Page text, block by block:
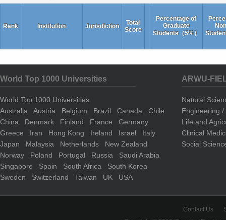
Rank Institution Jurisdiction
Total
Score
Percentage of
Graduate
Students（5%）
World Top 1000 Universities
World Top 1000 Universities
Australia
Austria Belgium Brazil Canada
Chile
China
Denmark Finland France
Germany
Greece
Iran Hong Kong Ireland Israel
Italy
Japan
Malaysia Netherlands
New Zealand
Norway
Poland Portugal Russia
Saudi Arabia
Singapore
Spain South Africa
South Korea
Sweden
Switzerland Taiwan UK USA
ARWU-
Natural
Engineering
Life and
Clinical
Social
Contact Us